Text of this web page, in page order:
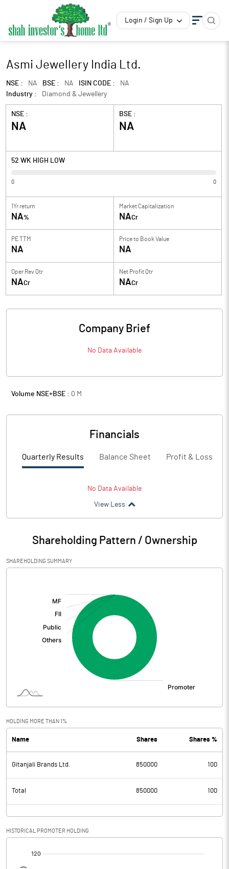
Login / Sign Up
Asmi Jewellery India Ltd.
NSE : NA BSE : NA ISIN CODE :
NA
Industry :
Diamond & Jewellery
NSE :
NA
BSE :
NA
52 WK HIGH LOW
0 0
1Yr return
NA%
Market Capitalization
NACr
PE TTM
NA
Price to Book Value
NA
Oper Rev Qtr
NACr
Net Profit Qtr
NACr
Company Brief
No Data Available
Volume NSE+BSE : 0 M
Financials
Quarterly Results Balance Sheet Profit & Loss
No Data Available
View Less
Shareholding Pattern / Ownership
SHAREHOLDING SUMMARY
HOLDING MORE THAN 1%
Name Shares Shares %
Gitanjali Brands Ltd. 850000 100
Total 850000 100
HISTORICAL PROMOTER HOLDING